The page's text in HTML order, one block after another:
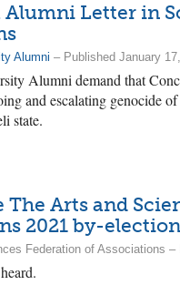
Alumni Letter in
Alumni – Published January
Alumni demand that
and escalating genocide
state.
The Arts and
2021 by-
Federation of Associations